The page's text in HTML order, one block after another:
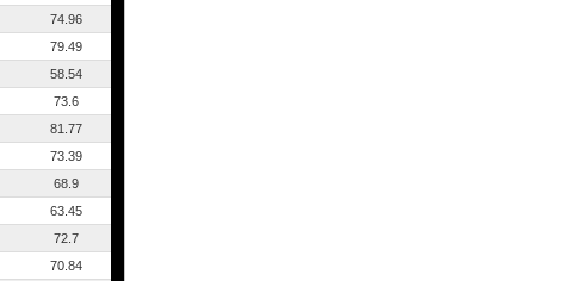
74.96
79.49
58.54
73.6
81.77
73.39
68.9
63.45
72.7
70.84